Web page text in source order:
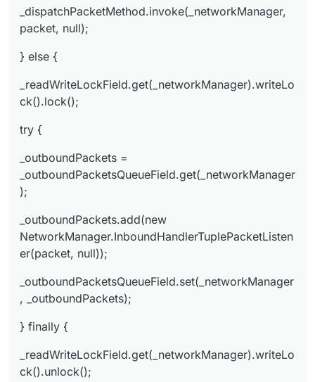
} finally {
_dispatchPacketMethod.invoke(_networkManager,
packet, null);
} else {
_readWriteLockField.get(_networkManager).writeLo
ck().lock();
try {
_outboundPackets =
_outboundPacketsQueueField.get(_networkManager
);
_outboundPackets.add(new
NetworkManager.InboundHandlerTuplePacketListen
er(packet, null));
_outboundPacketsQueueField.set(_networkManager
, _outboundPackets);
} finally {
_readWriteLockField.get(_networkManager).writeLo
ck().unlock();